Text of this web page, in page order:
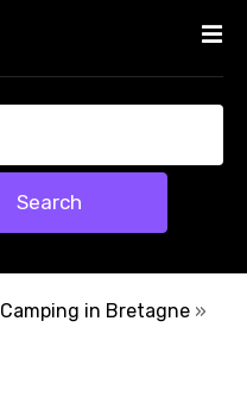
Search
Camping in Bretagne »